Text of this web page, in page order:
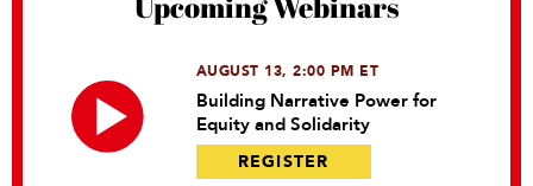
AUGUST 13, 2:00 PM ET
Building Narrative Power for
Equity and Solidarity
REGISTER